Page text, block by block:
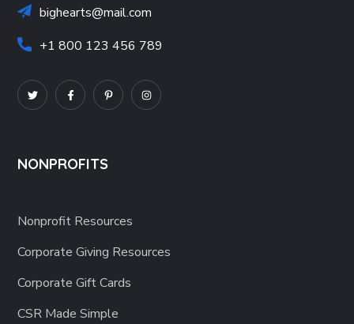
bighearts@mail.com
+1 800 123 456 789
NONPROFITS
Nonprofit Resources
Corporate Giving Resources
Corporate Gift Cards
CSR Made Simple